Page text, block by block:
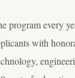
program every
with